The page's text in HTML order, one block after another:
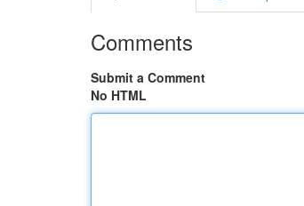
Comments
Submit a Comment
No HTML